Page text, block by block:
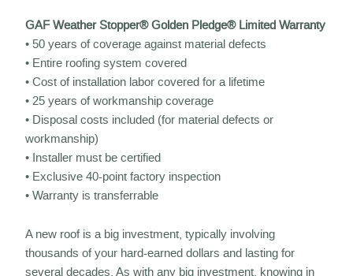
GAF Weather Stopper® Golden Pledge® Limited Warranty
• 50 years of coverage against material defects
• Entire roofing system covered
• Cost of installation labor covered for a lifetime
• 25 years of workmanship coverage
• Disposal costs included (for material defects or
workmanship)
• Installer must be certified
• Exclusive 40-point factory inspection
• Warranty is transferrable
A new roof is a big investment, typically involving
thousands of your hard-earned dollars and lasting for
several decades. As with any big investment, knowing in